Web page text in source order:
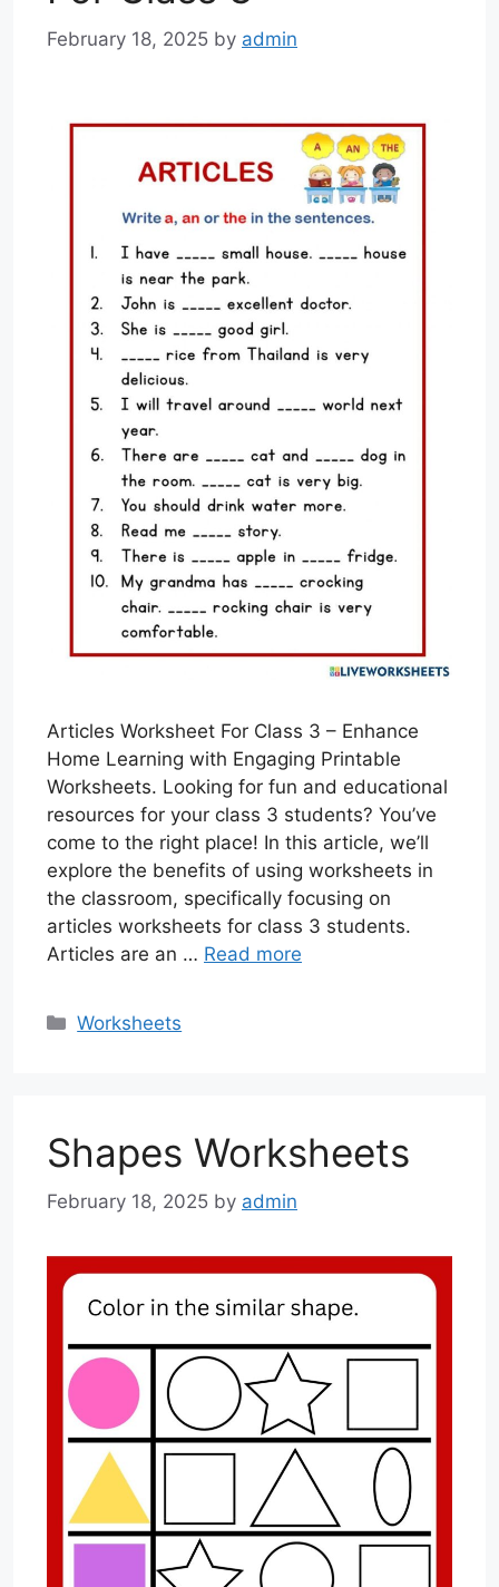
February 18, 2025 by admin
Articles Worksheet For Class 3 – Enhance
Home Learning with Engaging Printable
Worksheets. Looking for fun and educational
resources for your class 3 students? You’ve
come to the right place! In this article, we’ll
explore the benefits of using worksheets in
the classroom, specifically focusing on
articles worksheets for class 3 students.
Articles are an … Read more
Categories
Worksheets
Shapes Worksheets
February 18, 2025 by admin